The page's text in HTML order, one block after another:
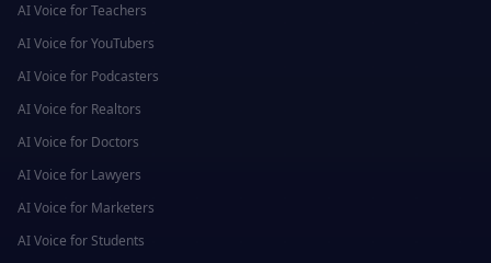
AI Voice forTeachers
AI Voice forYouTubers
AI Voice for Podcasters
AI Voice for Realtors
AI Voice for Doctors
AI Voice for Lawyers
AI Voice for Marketers
AI Voice for Students